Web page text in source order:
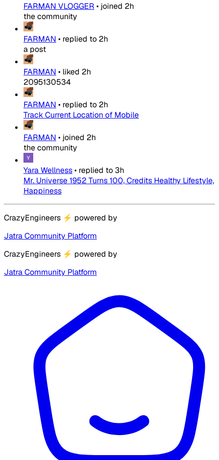
FARMAN VLOGGER • joined 2h
the community
FARMAN • replied to 2h
a post
FARMAN • liked 2h
2095130534
FARMAN • replied to 2h
Track Current Location of Mobile
FARMAN • joined 2h
the community
Yara Wellness• replied to 3h
Mr. Universe 1952 Turns 100, Credits Healthy Lifestyle,
Happiness
CrazyEngineers ⚡ powered by
Jatra Community Platform
CrazyEngineers ⚡ powered by
Jatra Community Platform